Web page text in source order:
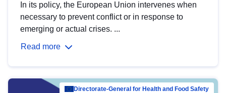
In its policy, the European Union intervenes when
necessary to prevent conflict or in response to
emerging or actual crises. ...
Read more
Directorate-General for Health and Food Safety